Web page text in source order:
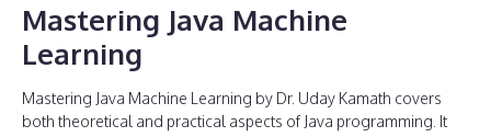
Mastering Java Machine
Learning
Mastering Java Machine Learning by Dr. Uday Kamath covers
both theoretical and practical aspects of Java programming. It